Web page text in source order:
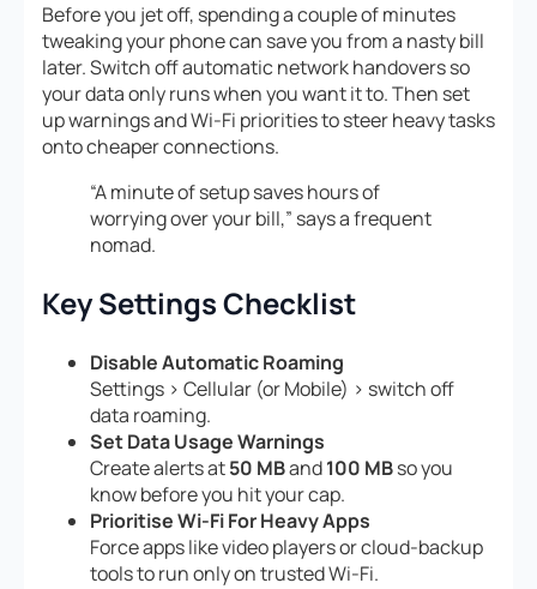
Before you jet off, spending a couple of minutes
tweaking your phone can save you from a nasty bill
later. Switch off automatic network handovers so
your data only runs when you want it to. Then set
up warnings and Wi-Fi priorities to steer heavy tasks
onto cheaper connections.
“A minute of setup saves hours of
worrying over your bill,” says a frequent
nomad.
Key Settings Checklist
Disable Automatic Roaming
Settings > Cellular (or Mobile) > switch off
data roaming.
Set Data Usage Warnings
Create alerts at50 MBand100 MBso you
know before you hit your cap.
Prioritise Wi-Fi For Heavy Apps
Force apps like video players or cloud-backup
tools to run only on trusted Wi-Fi.